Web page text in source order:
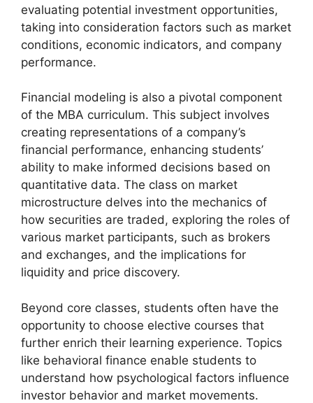
evaluating potential investment opportunities,
taking into consideration factors such as market
conditions, economic indicators, and company
performance.
Financial modeling is also a pivotal component
of the MBA curriculum. This subject involves
creating representations of a company’s
financial performance, enhancing students’
ability to make informed decisions based on
quantitative data. The class on market
microstructure delves into the mechanics of
how securities are traded, exploring the roles of
various market participants, such as brokers
and exchanges, and the implications for
liquidity and price discovery.
Beyond core classes, students often have the
opportunity to choose elective courses that
further enrich their learning experience. Topics
like behavioral finance enable students to
understand how psychological factors influence
investor behavior and market movements.